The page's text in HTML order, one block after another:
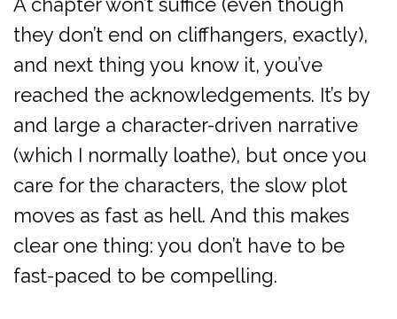
they don’t end on cliffhangers, exactly),
and next thing you know it, you’ve
reached the acknowledgements. It’s by
and large a character-driven narrative
(which I normally loathe), but once you
care for the characters, the slow plot
moves as fast as hell. And this makes
clear one thing: you don’t have to be
fast-paced to be compelling.